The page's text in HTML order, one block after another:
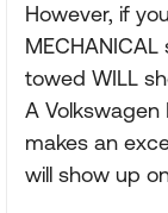
However, if
towed WILL
A Volkswagen
makes an
will show up